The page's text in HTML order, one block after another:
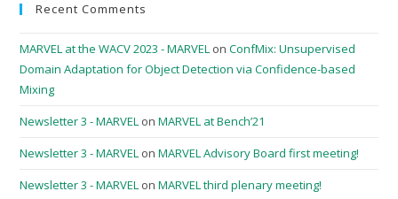
Recent Comments
MARVEL at the WACV 2023 - MARVEL onConfMix: Unsupervised
Domain Adaptation for Object Detection via Confidence-based
Mixing
Newsletter 3 - MARVEL onMARVEL at Bench’21
Newsletter 3 - MARVEL onMARVEL Advisory Board first meeting!
Newsletter 3 - MARVEL onMARVEL third plenary meeting!